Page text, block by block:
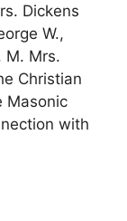
Dickens
W.,
M. Mrs.
Christian
Masonic
with